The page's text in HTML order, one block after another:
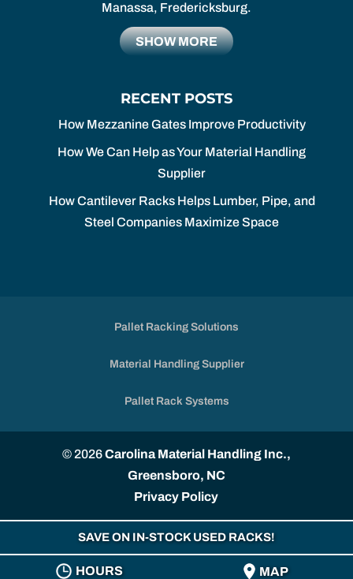
Manassa, Fredericksburg.
SHOW MORE
RECENT POSTS
How Mezzanine Gates Improve Productivity
How We Can Help as Your Material Handling
Supplier
How Cantilever Racks Helps Lumber, Pipe, and
Steel Companies Maximize Space
Pallet Racking Solutions
Material Handling Supplier
Pallet Rack Systems
© 2026Carolina Material Handling Inc.,
Greensboro, NC
HOURS MAP
SAVE ON IN-STOCK USED RACKS!
Privacy Policy